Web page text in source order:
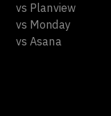
vs Planview
vs Monday
vs Asana